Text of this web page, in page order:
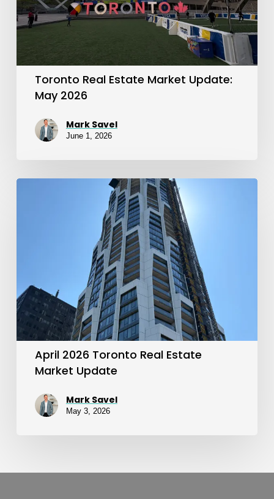
May
2026
Toronto Real Estate Market Update:
May 2026
Mark Savel
June 1, 2026
Market
Update
April 2026 Toronto Real Estate
Market Update
Mark Savel
May 3, 2026